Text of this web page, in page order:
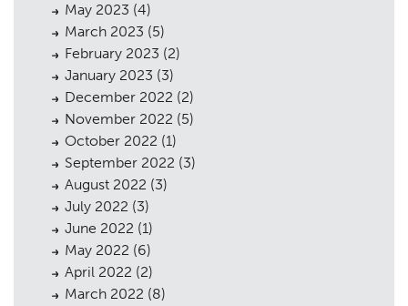
May 2023 (4)
March 2023 (5)
February 2023 (2)
January 2023 (3)
December 2022 (2)
November 2022 (5)
October 2022 (1)
September 2022 (3)
August 2022 (3)
July 2022 (3)
June 2022 (1)
May 2022 (6)
April 2022 (2)
March 2022 (8)